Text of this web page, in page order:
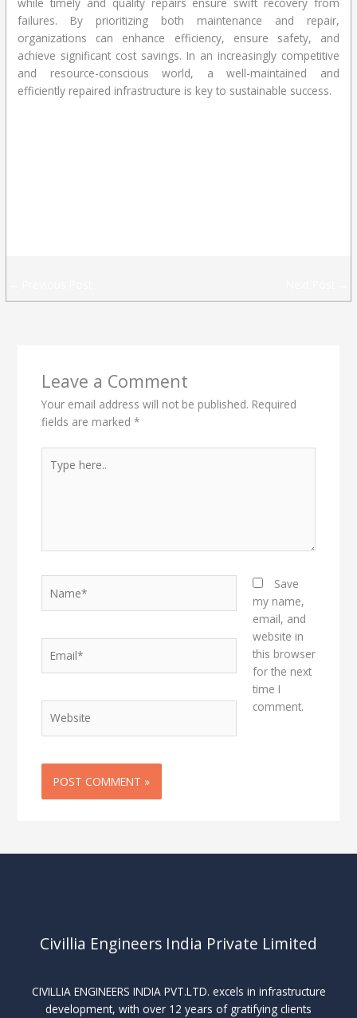
failures. By prioritizing both maintenance and repair,
organizations can enhance efficiency, ensure safety, and
achieve significant cost savings. In an increasingly competitive
and resource-conscious world, a well-maintained and
efficiently repaired infrastructure is key to sustainable success.
Leave a Comment
Your email address will not be published. Required
fields are marked *
here..
Save
my name,
email, and
website in
this browser
for the next
time I
comment.
Civillia Engineers India Private Limited
CIVILLIA ENGINEERS INDIA PVT.LTD. excels in infrastructure
development, with over 12 years of gratifying clients